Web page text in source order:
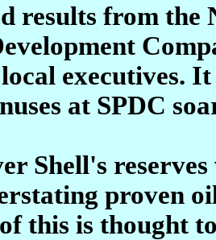
results from the
executives.
at SPDC
Shell's
proven
this is thought